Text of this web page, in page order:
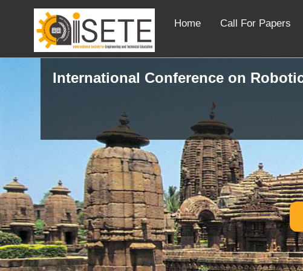
Home Call For Papers
International Conference on